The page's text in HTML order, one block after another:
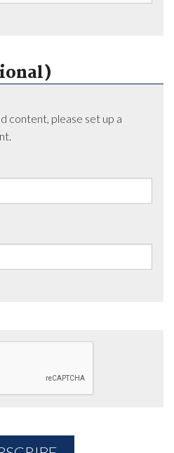
content, please set up a